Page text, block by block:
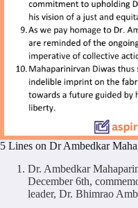
5 Lines on Dr Ambedkar
Dr. Ambedkar
December 6th,
leader, Dr. Bhimrao